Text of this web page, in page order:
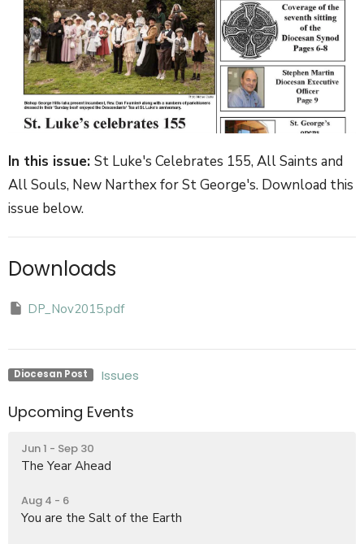
In this issue: St Luke's Celebrates 155, All Saints and
All Souls, New Narthex for St George's. Download this
issue below.
Downloads
DP_Nov2015.pdf
Diocesan Post Issues
Upcoming Events
Jun 1 - Sep 30
The Year Ahead
Aug 4 - 6
You are the Salt of the Earth